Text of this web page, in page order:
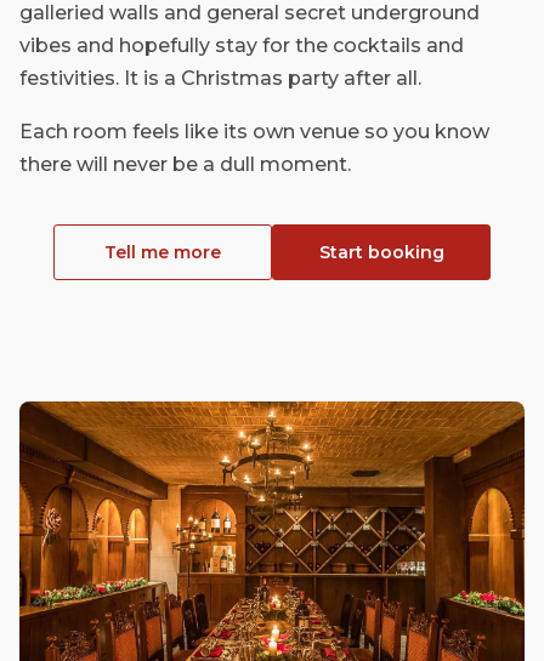
galleried walls and general secret underground
vibes and hopefully stay for the cocktails and
festivities. It is a Christmas party after all.
Each room feels like its own venue so you know
there will never be a dull moment.
Tell me more Start booking